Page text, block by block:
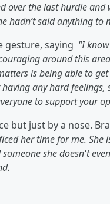
over the last hurdle and
hadn’t said anything to
gesture, saying "I
around this
is being able to
any hard feelings,
to support your
but just by a nose.
her time for me. She
she doesn't